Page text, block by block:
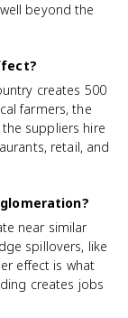
beyond the
creates 500
farmers, the
suppliers hire
retail, and
near similar
spillovers, like
effect is what
creates jobs